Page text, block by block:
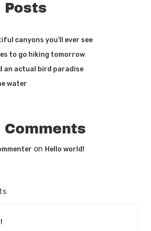
Posts
canyons you’ll ever see
to go hiking tomorrow
an actual bird paradise
water
Comments
on Hello world!